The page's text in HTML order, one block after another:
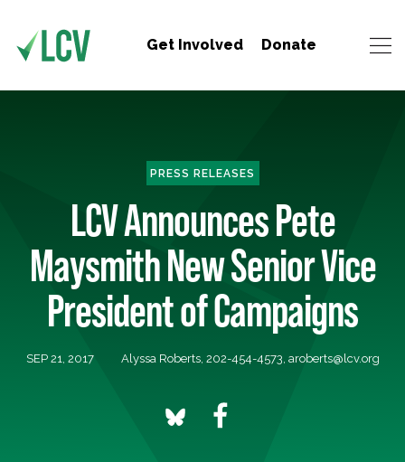
Get Involved Donate
PRESS RELEASES
LCV Announces Pete
Maysmith New Senior Vice
President of Campaigns
SEP 21, 2017 Alyssa Roberts, 202-454-4573, aroberts@lcv.org